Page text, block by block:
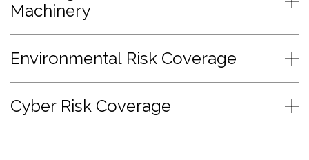
Machinery
Environmental Risk Coverage
Cyber Risk Coverage